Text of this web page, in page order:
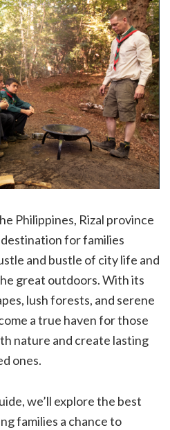
Philippines, Rizal province
for families
and bustle of city life and
great outdoors. With its
lush forests, and serene
a true haven for those
nature and create lasting
ones.
we’ll explore the best
families a chance to